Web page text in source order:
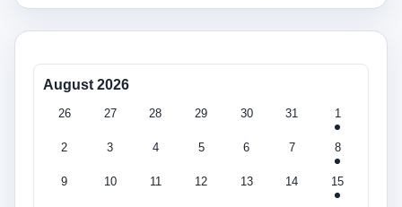
August 2026
26 27 28 29 30 31 1
2 3 4 5 6 7 8
9 10 11 12 13 14 15